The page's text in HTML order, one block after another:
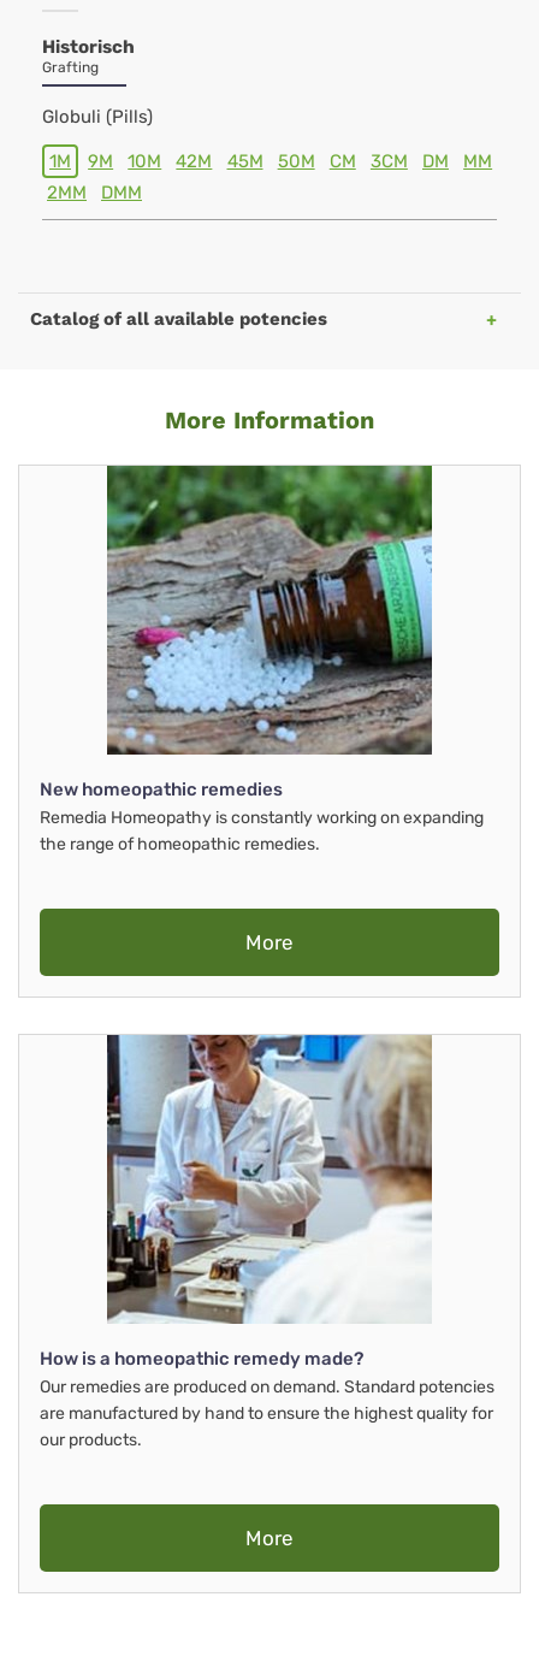
Historisch
Grafting
Globuli (Pills)
1M 9M 10M 42M 45M 50M CM 3CM DM
MM
2MM
DMM
Catalog of all available potencies
More Information
New homeopathic remedies
Remedia Homeopathy is constantly working on expanding
the range of homeopathic remedies.
More
How is a homeopathic remedy made?
Our remedies are produced on demand. Standard potencies
are manufactured by hand to ensure the highest quality for
our products.
More